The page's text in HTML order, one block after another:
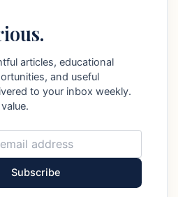
articles, educational
and useful
to your inbox weekly.
Subscribe